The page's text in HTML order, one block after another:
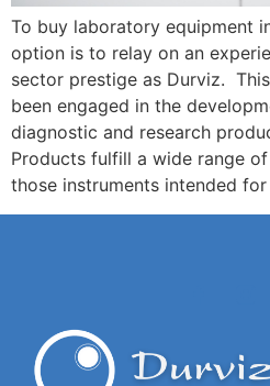
To buy laboratory equipment
option is to relay on an
sector prestige as Durviz.
been engaged in the
diagnostic and research
Products fulfill a wide range
those instruments intended